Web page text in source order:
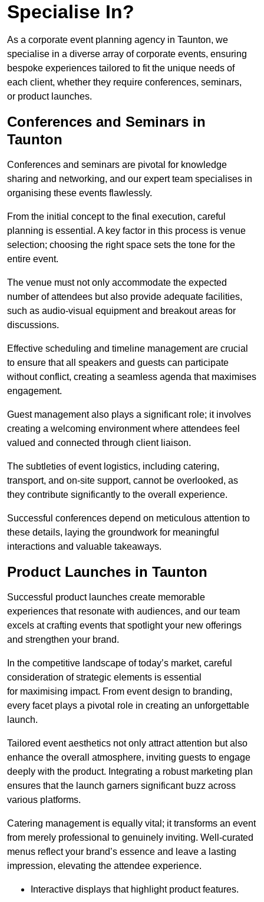
Specialise In?
As a corporate event planning agency in Taunton, we
specialise in a diverse array of corporate events, ensuring
bespoke experiences tailored to fit the unique needs of
each client, whether they require conferences, seminars,
or product launches.
Conferences and Seminars in
Taunton
Conferences and seminars are pivotal for knowledge
sharing and networking, and our expert team specialises in
organising these events flawlessly.
From the initial concept to the final execution, careful
planning is essential. A key factor in this process is venue
selection; choosing the right space sets the tone for the
entire event.
The venue must not only accommodate the expected
number of attendees but also provide adequate facilities,
such as audio-visual equipment and breakout areas for
discussions.
Effective scheduling and timeline management are crucial
to ensure that all speakers and guests can participate
without conflict, creating a seamless agenda that maximises
engagement.
Guest management also plays a significant role; it involves
creating a welcoming environment where attendees feel
valued and connected through client liaison.
The subtleties of event logistics, including catering,
transport, and on-site support, cannot be overlooked, as
they contribute significantly to the overall experience.
Successful conferences depend on meticulous attention to
these details, laying the groundwork for meaningful
interactions and valuable takeaways.
Product Launches in Taunton
Successful product launches create memorable
experiences that resonate with audiences, and our team
excels at crafting events that spotlight your new offerings
and strengthen your brand.
In the competitive landscape of today’s market, careful
consideration of strategic elements is essential
for maximising impact. From event design to branding,
every facet plays a pivotal role in creating an unforgettable
launch.
Tailored event aesthetics not only attract attention but also
enhance the overall atmosphere, inviting guests to engage
deeply with the product. Integrating a robust marketing plan
ensures that the launch garners significant buzz across
various platforms.
Catering management is equally vital; it transforms an event
from merely professional to genuinely inviting. Well-curated
menus reflect your brand’s essence and leave a lasting
impression, elevating the attendee experience.
Interactive displays that highlight product features.